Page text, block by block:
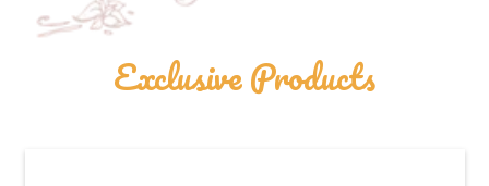
Exclusive Products